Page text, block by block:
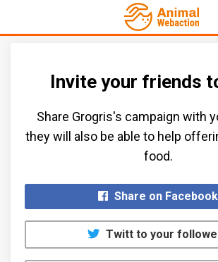
Invite your friends
Share Grogris's campaign with
they will also be able to help
food.​
Share on Facebook
Twitt to your